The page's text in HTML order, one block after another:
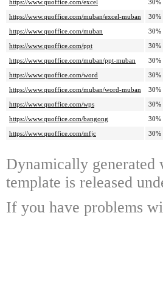
https://www.quoffice.com/excel
30%
https://www.quoffice.com/muban/excel-muban
30%
https://www.quoffice.com/muban
30%
https://www.quoffice.com/ppt
30%
https://www.quoffice.com/muban/ppt-muban
30%
https://www.quoffice.com/word
30%
https://www.quoffice.com/muban/word-muban
30%
https://www.quoffice.com/wps
30%
https://www.quoffice.com/bangong
30%
https://www.quoffice.com/mfjc
30%
Dynamically generated
template is released
If you have problems